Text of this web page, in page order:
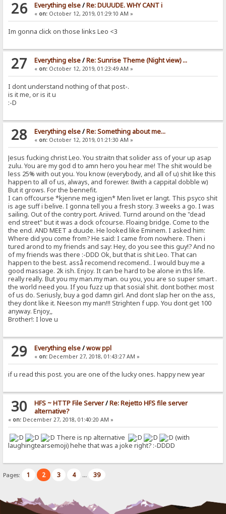
26 Everything else/Re: DUUUDE. WHY CANT i
« on:October 12, 2019, 01:29:10 AM »
Im gonna click on those links Leo <3
27 Everything else/Re: Sunrise Theme (Night view) ...
« on:October 12, 2019, 01:23:49 AM »
I dont understand nothing of that post-.
is it me, or is it u
:-D
28 Everything else/Re: Something about me...
« on:October 12, 2019, 01:21:30 AM »
Jesus fucking christ Leo. You straitn that solider ass of your up asap
zulu. You are my god d to amn hero you hear me! The shit would be
less 25% with out you. You know (everybody, and all of u) shit like this
happen to all of us, always, and forewer. 8with a cappital dobble w)
But it grows. For the bennefit.
I can offcourse *kjenne meg igjen* Men livet er langt. This psyco shit
is age suff i belive. I gonna tell you a fresh story. 3 weeks a go. I was
sailing. Out of the contry port. Ariived. Turnd around on the "dead
end street" but it was a dock ofcourse. Floaing bridge. Come to the
the end. AND MEET a duude. He looked like Eminem. I asked him:
Where did you come from? He said: I came from nowhere. Then i
tured arond to my friends and say: Hey, do you see this guy!? And no
of my friends was there :-DDD Ok, but that is shit Leo. That can
happen to the best. asså recomend recomend.. I would buy me a
good massage. 2k ish. Enjoy. It can be hard to be alone in ths life.
really really. But you my man.my man. ou you, you are so super smart .
the world need you. If you fuzz up that sosial shit. dont bother. most
of us do. Seriusly, buy a god damn girl. And dont slap her on the ass,
they dont like it. Neeson my man!!! Strighten f upp. You dont get 100
anyway. Enjoy,,
Brother!: I love u
29 Everything else/wow ppl
« on:December 27, 2018, 01:43:27 AM »
if u read this post. you are one of the lucky ones. happy new year
30 HFS ~ HTTP File Server/Re: Rejetto HFS file server
alternative?
« on: December 27, 2018, 01:40:20 AM »
There is np alternative
(with
laughingtearsemoji) hehe that was a joke right? :-DDDD
Pages: 1 2 3 4 ... 39